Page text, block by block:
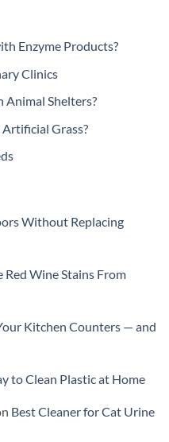
Enzyme Products?
Clinics
Animal Shelters?
Grass?
Without Replacing
Red Wine Stains From
Kitchen Counters — and
to Clean Plastic at Home
Best Cleaner for Cat Urine